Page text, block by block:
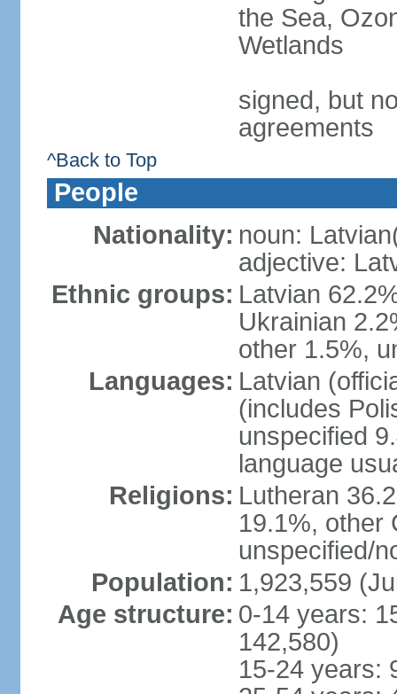
the Sea,
Wetlands
signed, but
agreements
^Back to Top
People
Nationality: noun:
adjective:
Ethnic groups: Latvian
Ukrainian
other 1.5%,
Languages: Latvian
(includes
unspecified
language
Religions: Lutheran
19.1%, other
unspecified/
Population: 1,923,559
Age structure: 0-14 years:
142,580)
15-24 years: